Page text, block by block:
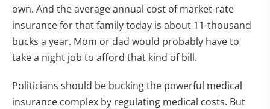
own. And the average annual cost of market-rate
insurance for that family today is about 11-thousand
bucks a year. Mom or dad would probably have to
take a night job to afford that kind of bill.
Politicians should be bucking the powerful medical
insurance complex by regulating medical costs. But